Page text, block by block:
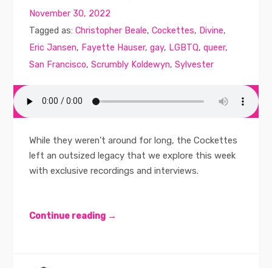
November 30, 2022
Tagged as:Christopher Beale,Cockettes, Divine,
Eric Jansen, Fayette Hauser,gay, LGBTQ,queer,
San Francisco,Scrumbly Koldewyn,Sylvester
While they weren’t around for long, the Cockettes
left an outsized legacy that we explore this week
with exclusive recordings and interviews.
Continue reading →